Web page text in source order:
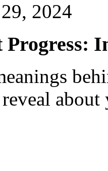
2024
Progress: